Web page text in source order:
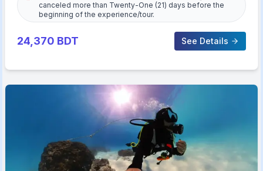
canceled more than Twenty-One (21) days before the
beginning of the experience/tour.
24,370 BDT See Details